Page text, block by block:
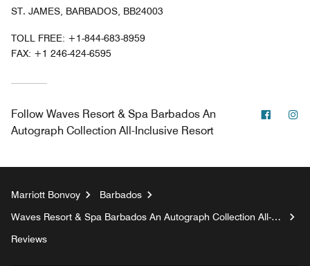
ST. JAMES, BARBADOS, BB24003
TOLL FREE: +1-844-683-8959
FAX: +1 246-424-6595
Follow Waves Resort & Spa Barbados An
Autograph Collection All-Inclusive Resort
Marriott Bonvoy
Barbados
Waves Resort & Spa Barbados An Autograph Collection All-
Reviews